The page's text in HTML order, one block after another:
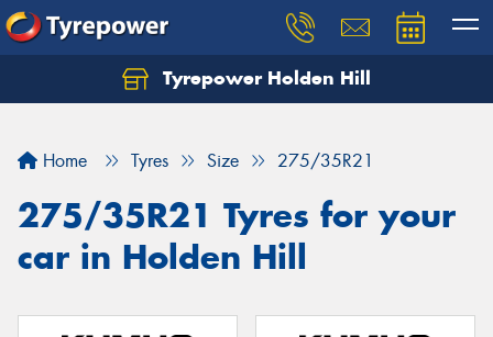
Tyrepower Holden Hill
Home Tyres Size 275/35R21
275/35R21 Tyres for your
car in Holden Hill
Let us know what you need, and our team will
Your details